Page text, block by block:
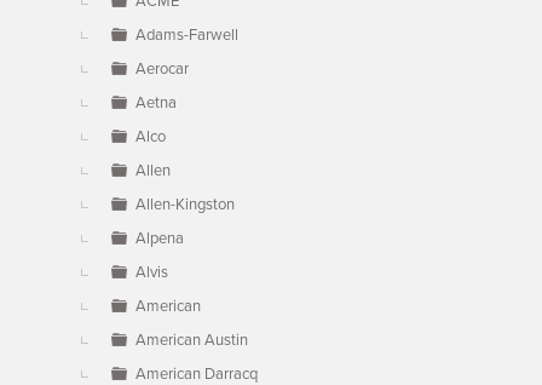
Adams-Farwell
Aerocar
Aetna
Alco
Allen
Allen-Kingston
Alpena
Alvis
American
American Austin
American Darracq